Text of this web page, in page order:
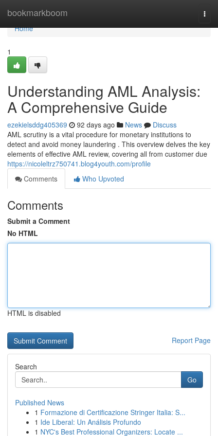
bookmarkboom
Home
Home
1
Understanding AML Analysis:
A Comprehensive Guide
ezekielsddg405369 92 days ago News
Discuss
AML scrutiny is a vital procedure for monetary institutions to
detect and avoid money laundering . This overview delves the key
elements of effective AML review, covering all from customer due
https://nicoleltrz750741.blog4youth.com/profile
Comments
Who Upvoted
Comments
Submit a Comment
No HTML
HTML is disabled
Report Page
Search
Go
Published News
1 Formazione di Certificazione Stringer Italia: S...
1 Ide Liberal: Un Análisis Profundo
1 NYC's Best Professional Organizers: Locate ...